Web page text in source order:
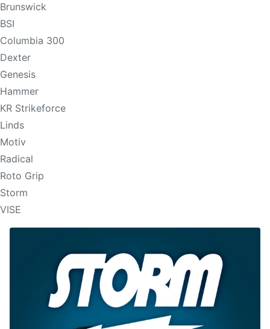
Brunswick
BSI
Columbia 300
Dexter
Genesis
Hammer
KR Strikeforce
Linds
Motiv
Radical
Roto Grip
Storm
VISE